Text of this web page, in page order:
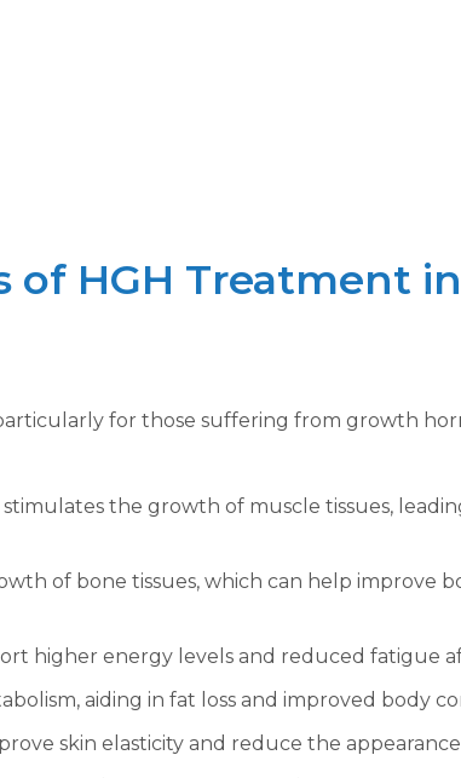
HGH Treatment in
for those suffering from growth
stimulates the growth of muscle tissues,
of bone tissues, which can help improve
higher energy levels and reduced fatigue
aiding in fat loss and improved body
skin elasticity and reduce the